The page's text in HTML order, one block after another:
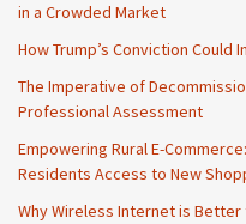
in a Crowded Market
How Trump’s Conviction Could
The Imperative of
Professional Assessment
Empowering Rural E-
Residents Access to New
Why Wireless Internet is Better